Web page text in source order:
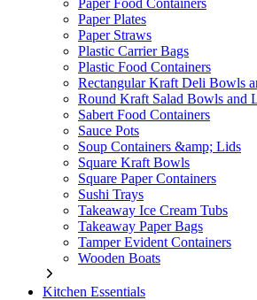
Paper Plates
Paper Straws
Plastic Carrier Bags
Plastic Food Containers
Rectangular Kraft Deli Bowls
Round Kraft Salad Bowls and
Sabert Food Containers
Sauce Pots
Soup Containers &amp; Lids
Square Kraft Bowls
Square Paper Containers
Sushi Trays
Takeaway Ice Cream Tubs
Takeaway Paper Bags
Tamper Evident Containers
Wooden Boats
Kitchen Essentials